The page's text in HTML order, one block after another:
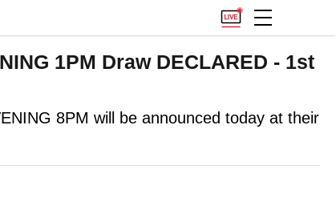
1PM Draw DECLARED - 1st
8PM will be announced today at their